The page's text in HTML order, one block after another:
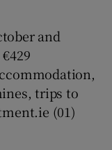
and
trips to
(01)